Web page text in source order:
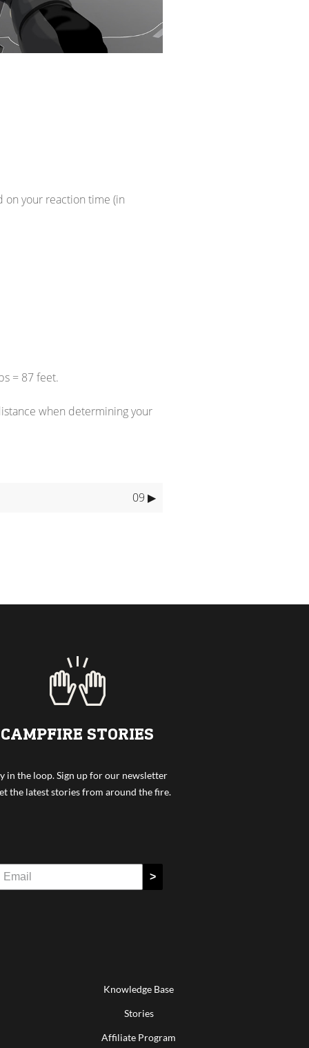
on your reaction time (in
= 87 feet.
when determining your
09 ▶
CAMPFIRE STORIES
in the loop. Sign up for our newsletter
the latest stories from around the fire.
>
Knowledge Base
Stories
Affiliate Program